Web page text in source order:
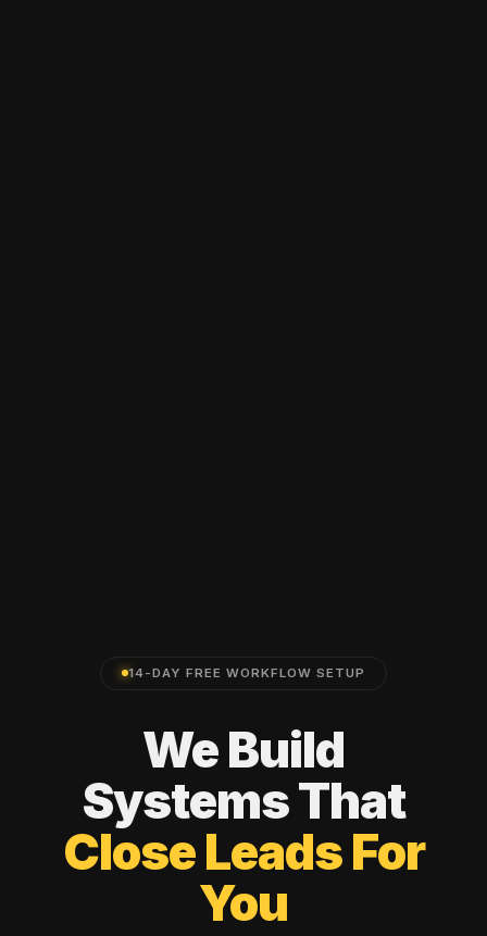
14-DAY FREE WORKFLOW SETUP
WeBuild
SystemsThat
CloseLeadsFor
You